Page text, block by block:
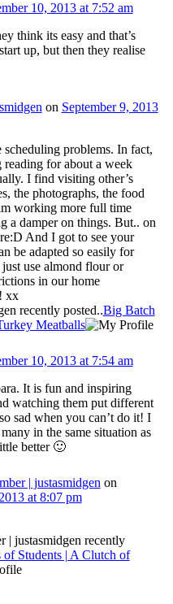
10, 2013 at 7:52 am
think its easy and that’s
up, but then they realise
on September 9, 2013
scheduling problems. In fact,
reading for about a week
I find visiting other’s
the photographs, the food
working more full time
a damper on things. But.. on
And I got to see your
be adapted so easily for
use almond flour or
in our home
xx
recently posted..Big Batch
Meatballs
10, 2013 at 7:54 am
It is fun and inspiring
watching them put different
sad when you can’t do it! I
in the same situation as
better 🙂
| justasmidgenon
at 8:07 pm
| justasmidgen recently
of Students | A Clutch of